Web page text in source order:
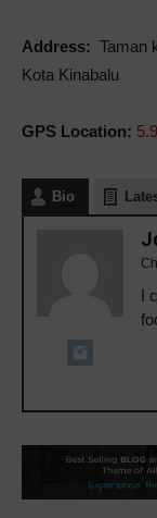
Address: Taman
Kota Kinabalu
GPS Location:
Bio
I